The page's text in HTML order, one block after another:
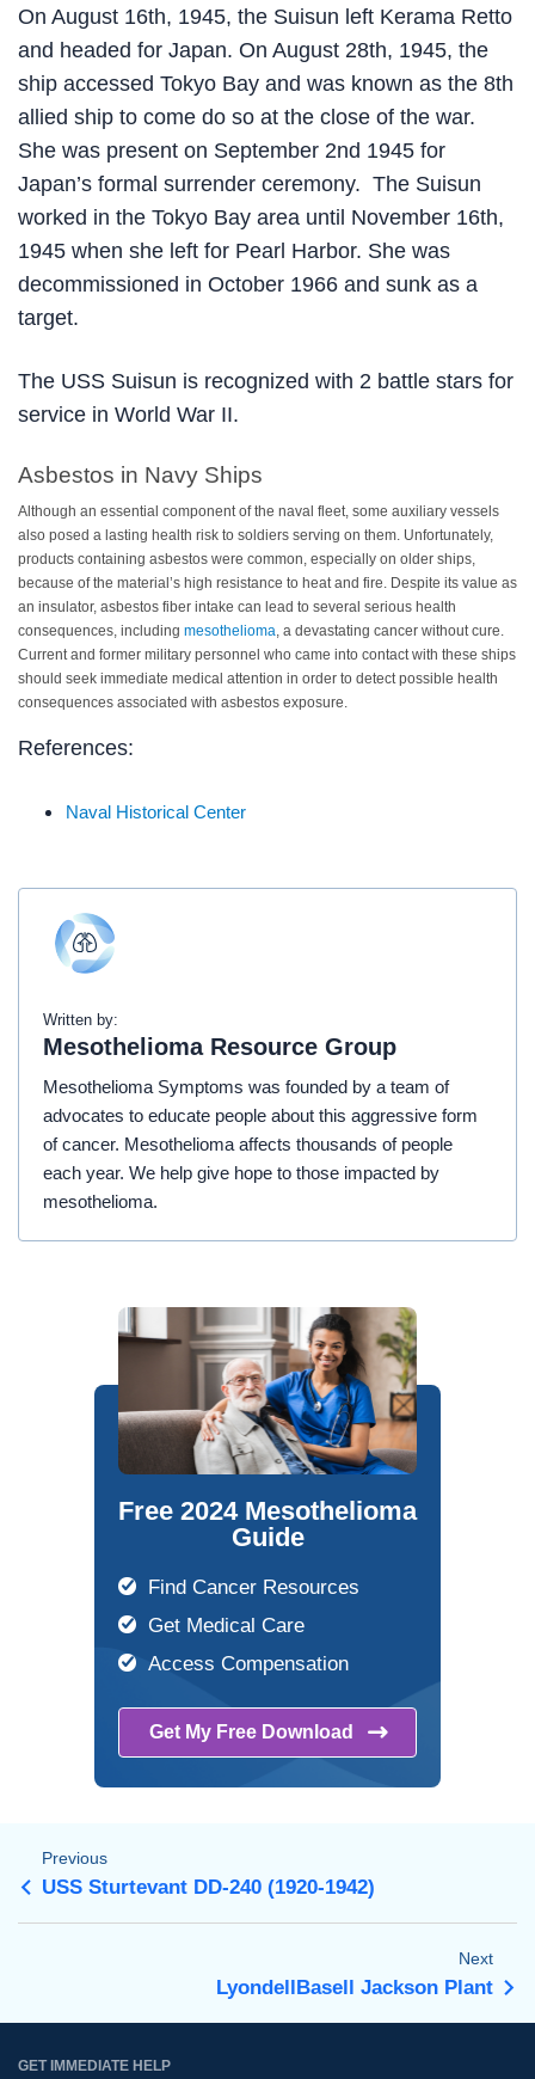
On August 16th, 1945, the Suisun left Kerama Retto
and headed for Japan. On August 28th, 1945, the
ship accessed Tokyo Bay and was known as the 8th
allied ship to come do so at the close of the war.
She was present on September 2nd 1945 for
Japan’s formal surrender ceremony. The Suisun
worked in the Tokyo Bay area until November 16th,
1945 when she left for Pearl Harbor. She was
decommissioned in October 1966 and sunk as a
target.
The USS Suisun is recognized with 2 battle stars for
service in World War II.
Asbestos in Navy Ships
Although an essential component of the naval fleet, some auxiliary vessels
also posed a lasting health risk to soldiers serving on them. Unfortunately,
products containing asbestos were common, especially on older ships,
because of the material’s high resistance to heat and fire. Despite its value as
an insulator, asbestos fiber intake can lead to several serious health
consequences, including mesothelioma , a devastating cancer without cure.
Current and former military personnel who came into contact with these ships
should seek immediate medical attention in order to detect possible health
consequences associated with asbestos exposure.
References:
Naval Historical Center
Written by:
Mesothelioma Resource Group
Mesothelioma Symptoms was founded by a team of
advocates to educate people about this aggressive form
of cancer. Mesothelioma affects thousands of people
each year. We help give hope to those impacted by
mesothelioma.
Free 2024 Mesothelioma
Guide
Find Cancer Resources
Get Medical Care
Access Compensation
Get My Free Download
Previous
USS Sturtevant DD-240 (1920-1942)
Next
LyondellBasell Jackson Plant
GET IMMEDIATE HELP